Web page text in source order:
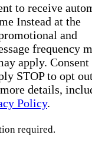
to receive
Instead at the
and
frequency
apply. Consent
STOP to opt
details,
Policy.
required.